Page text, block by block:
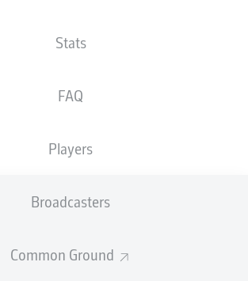
Stats
FAQ
Players
Broadcasters
Common Ground
268 486